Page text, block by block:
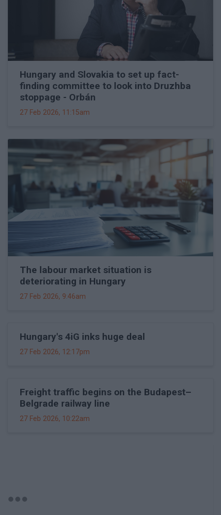
Hungary and Slovakia to set up fact-
finding committee to look into Druzhba
stoppage - Orbán
27 Feb 2026, 11:15am
The labour market situation is
deteriorating in Hungary
27 Feb 2026, 9:46am
Hungary's 4iG inks huge deal
27 Feb 2026, 12:17pm
Freight traffic begins on the Budapest–
Belgrade railway line
27 Feb 2026, 10:22am